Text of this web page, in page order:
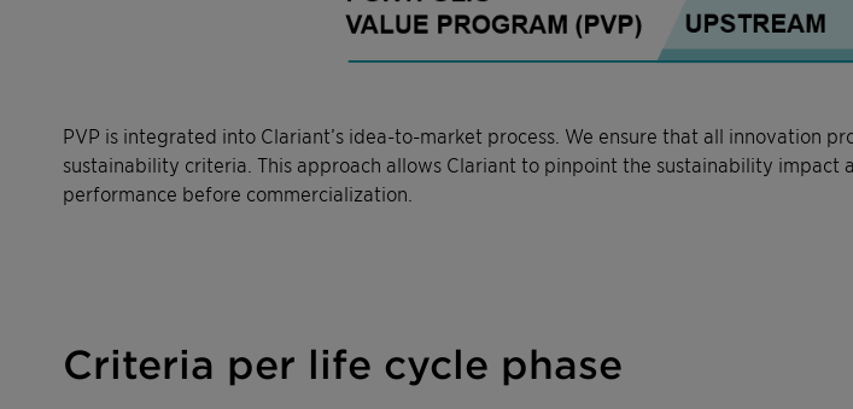
PVP is integrated into Clariant’s idea-to-market process. We ensure that all innovation
sustainability criteria. This approach allows Clariant to pinpoint the sustainability
performance before commercialization.
Criteria per life cycle phase